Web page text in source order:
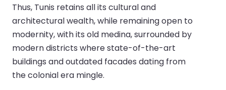
Thus, Tunis retains all its cultural and
architectural wealth, while remaining open to
modernity, with its old medina, surrounded by
modern districts where state-of-the-art
buildings and outdated facades dating from
the colonial era mingle.